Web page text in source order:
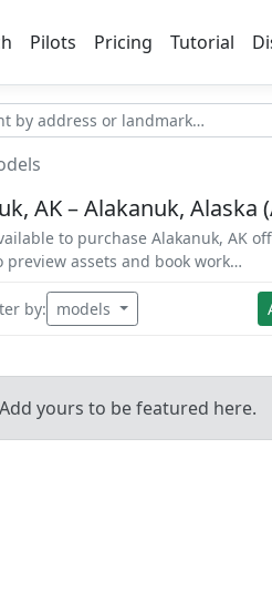
Pilots Pricing Tutorial
AK – Alakanuk, Alaska
to purchase Alakanuk, AK
preview assets and book work…
by: models
yours to be featured here.